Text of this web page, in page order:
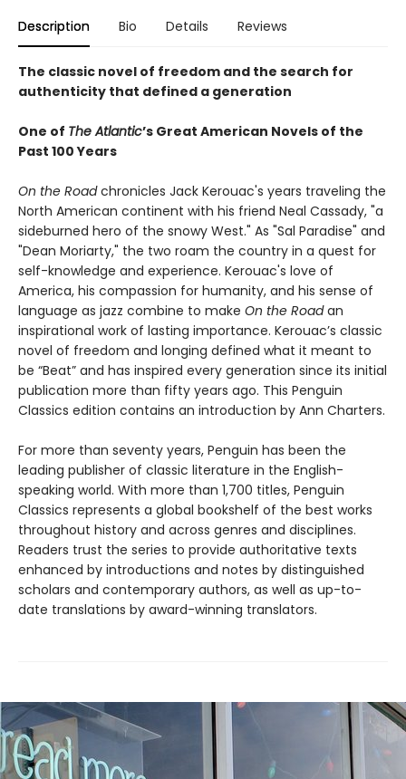
Description Bio Details Reviews
The classic novel of freedom and the search for
authenticity that defined a generation
One of The Atlantic’s Great American Novels of the
Past 100 Years
On the Roadchronicles Jack Kerouac's years traveling the
North American continent with his friend Neal Cassady, "a
sideburned hero of the snowy West." As "Sal Paradise" and
"Dean Moriarty," the two roam the country in a quest for
self-knowledge and experience. Kerouac's love of
America, his compassion for humanity, and his sense of
language as jazz combine to make On the Roadan
inspirational work of lasting importance. Kerouac’s classic
novel of freedom and longing defined what it meant to
be “Beat” and has inspired every generation since its initial
publication more than fifty years ago. This Penguin
Classics edition contains an introduction by Ann Charters.
For more than seventy years, Penguin has been the
leading publisher of classic literature in the English-
speaking world. With more than 1,700 titles, Penguin
Classics represents a global bookshelf of the best works
throughout history and across genres and disciplines.
Readers trust the series to provide authoritative texts
enhanced by introductions and notes by distinguished
scholars and contemporary authors, as well as up-to-
date translations by award-winning translators.